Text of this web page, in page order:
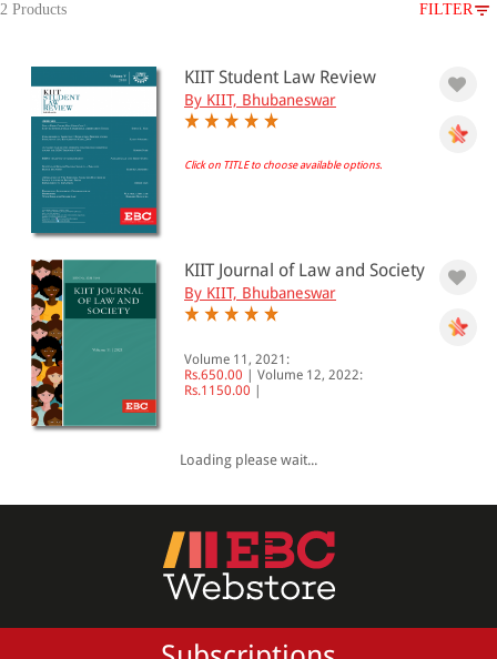
2 Products FILTER
JOURNALS
Academic Law Journals
KIIT, Bhubaneswar
All Products
EBC Products
RATING
& ↑
PRICE
KIIT Student Law Review
By KIIT, Bhubaneswar
Click on TITLE to choose available options.
KIIT Journal of Law and Society
By KIIT, Bhubaneswar
Volume 11, 2021:
Rs.650.00
Volume 12, 2022:
Rs.1150.00
Loading please wait...